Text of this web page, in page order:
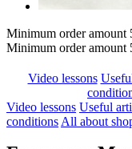
Minimum order amount
Minimum order amount
Video lessons
Video lessons Useful
conditions All about